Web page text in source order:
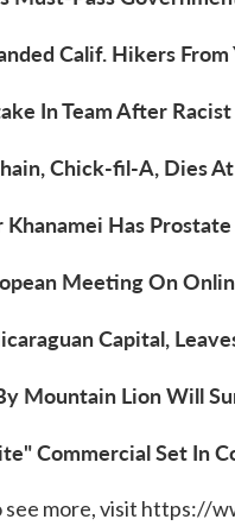
Calif. Hikers
In Team After
Chick-fil-A, Dies
Has
Meeting On
Capital,
Mountain Lion Will
Commercial Set In
see more, visit https://